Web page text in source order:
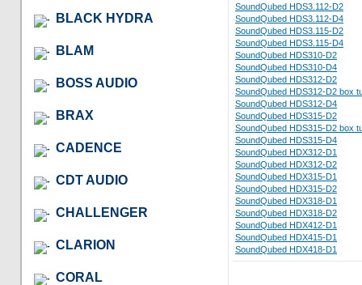
BLACK HYDRA
BLAM
BOSS AUDIO
BRAX
CADENCE
CDT AUDIO
CHALLENGER
CLARION
CORAL
SoundQubed HDS3.112-D2
SoundQubed HDS3.112-D4
SoundQubed HDS3.115-D2
SoundQubed HDS3.115-D4
SoundQubed HDS310-D2
SoundQubed HDS310-D4
SoundQubed HDS312-D2
SoundQubed HDS312-D2 box
SoundQubed HDS312-D4
SoundQubed HDS315-D2
SoundQubed HDS315-D2 box
SoundQubed HDS315-D4
SoundQubed HDX312-D1
SoundQubed HDX312-D2
SoundQubed HDX315-D1
SoundQubed HDX315-D2
SoundQubed HDX318-D1
SoundQubed HDX318-D2
SoundQubed HDX412-D1
SoundQubed HDX415-D1
SoundQubed HDX418-D1